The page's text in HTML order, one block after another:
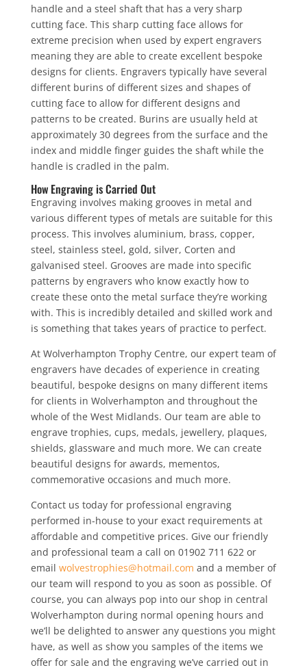
handle and a steel shaft that has a very sharp
cutting face. This sharp cutting face allows for
extreme precision when used by expert engravers
meaning they are able to create excellent bespoke
designs for clients. Engravers typically have several
different burins of different sizes and shapes of
cutting face to allow for different designs and
patterns to be created. Burins are usually held at
approximately 30 degrees from the surface and the
index and middle finger guides the shaft while the
handle is cradled in the palm.
How Engraving is Carried Out
Engraving involves making grooves in metal and
various different types of metals are suitable for this
process. This involves aluminium, brass, copper,
steel, stainless steel, gold, silver, Corten and
galvanised steel. Grooves are made into specific
patterns by engravers who know exactly how to
create these onto the metal surface they’re working
with. This is incredibly detailed and skilled work and
is something that takes years of practice to perfect.
At Wolverhampton Trophy Centre, our expert team of
engravers have decades of experience in creating
beautiful, bespoke designs on many different items
for clients in Wolverhampton and throughout the
whole of the West Midlands. Our team are able to
engrave trophies, cups, medals, jewellery, plaques,
shields, glassware and much more. We can create
beautiful designs for awards, mementos,
commemorative occasions and much more.
Contact us today for professional engraving
performed in-house to your exact requirements at
affordable and competitive prices. Give our friendly
and professional team a call on 01902 711 622 or
email wolvestrophies@hotmail.com and a member of
our team will respond to you as soon as possible. Of
course, you can always pop into our shop in central
Wolverhampton during normal opening hours and
we’ll be delighted to answer any questions you might
have, as well as show you samples of the items we
offer for sale and the engraving we’ve carried out in